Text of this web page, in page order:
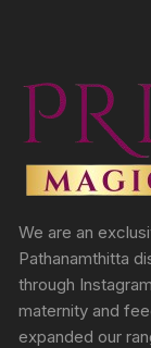
We are an
Pathanamthitta
through
maternity and
expanded our